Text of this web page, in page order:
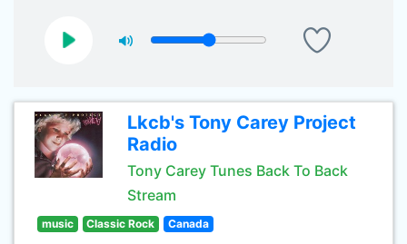
Lkcb's Tony Carey Project
Radio
Tony Carey Tunes Back To Back
Stream
music Classic Rock Canada